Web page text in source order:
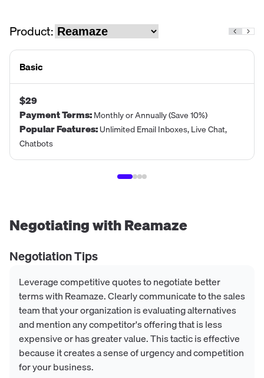
Product:
Basic
$29
Payment Terms:Monthly or Annually (Save 10%)
Popular Features:Unlimited Email Inboxes, Live Chat,
Chatbots
Negotiating withReamaze
Negotiation Tips
Leverage competitive quotes to negotiate better
terms with Reamaze. Clearly communicate to the sales
team that your organization is evaluating alternatives
and mention any competitor's offering that is less
expensive or has greater value. This tactic is effective
because it creates a sense of urgency and competition
for your business.